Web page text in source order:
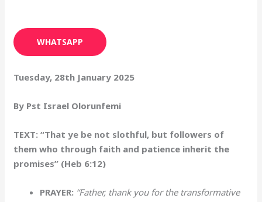
WHATSAPP
Tuesday, 28th January 2025
By Pst Israel Olorunfemi
TEXT: “That ye be not slothful, but followers of
them who through faith and patience inherit the
promises” (Heb 6:12)
PRAYER: “Father, thank you for the transformative